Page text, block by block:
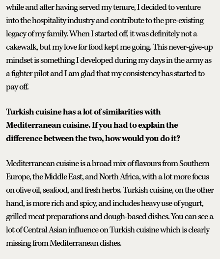
while and after having served my tenure, I decided to venture
into the hospitality industry and contribute to the pre-existing
legacy of my family. When I started off, it was definitely not a
cakewalk, but my love for food kept me going. This never-give-up
mindset is something I developed during my days in the army as
a fighter pilot and I am glad that my consistency has started to
pay off.
Turkish cuisine has a lot of similarities with
Mediterranean cuisine. If you had to explain the
difference between the two, how would you do it?
Mediterranean cuisine is a broad mix of flavours from Southern
Europe, the Middle East, and North Africa, with a lot more focus
on olive oil, seafood, and fresh herbs. Turkish cuisine, on the other
hand, is more rich and spicy, and includes heavy use of yogurt,
grilled meat preparations and dough-based dishes. You can see a
lot of Central Asian influence on Turkish cuisine which is clearly
missing from Mediterranean dishes.